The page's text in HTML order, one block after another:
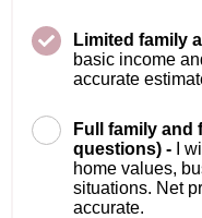
Limited family
basic income
accurate
Full family and
questions) -
I
home values,
situations. Net
accurate.